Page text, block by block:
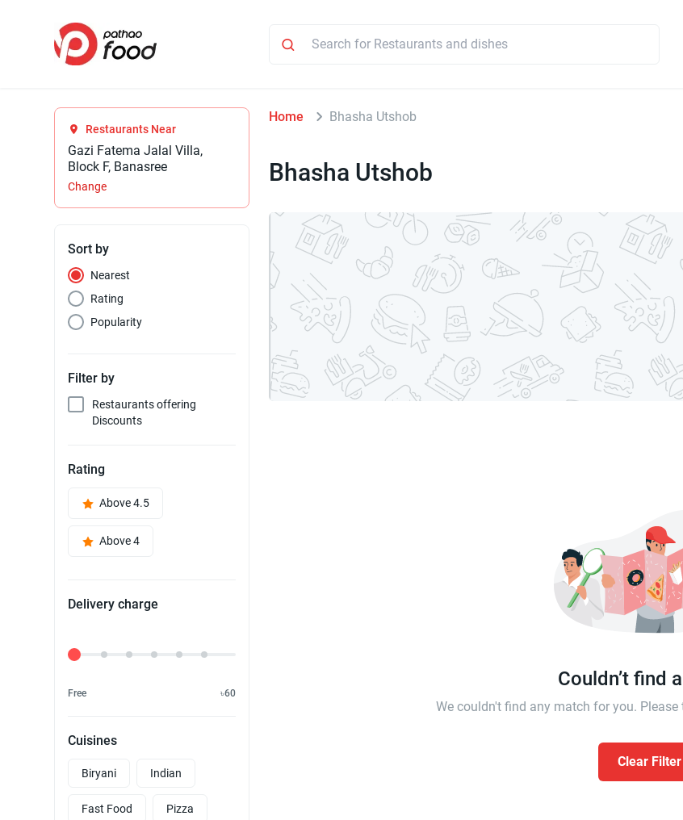
Restaurants Near
Gazi Fatema Jalal Villa,
Block F, Banasree
Change
Sort by
Nearest
Rating
Popularity
Filter by
Restaurants offering
Discounts
Rating
Above 4.5
Above 4
Delivery charge
Delivery Fee
Free ৳60
Cuisines
Biryani Indian
Fast Food Pizza
Home Bhasha Utshob
Bhasha Utshob
Couldn’t find
We couldn't find any match for you.
Clear Filter